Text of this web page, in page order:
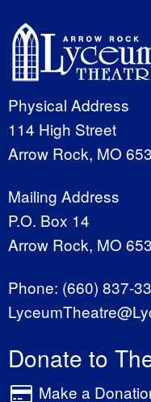
Physical Address
114 High Street
Arrow Rock, MO
Mailing Address
P.O. Box 14
Arrow Rock, MO
Phone: (660) 837-
Donate to
Make a